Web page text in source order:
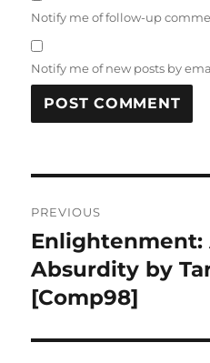
Notify me of follow-up
Notify me of new posts by
navigation
PREVIOUS
Previous
post:
Enlightenment:
Absurdity by
[Comp98]